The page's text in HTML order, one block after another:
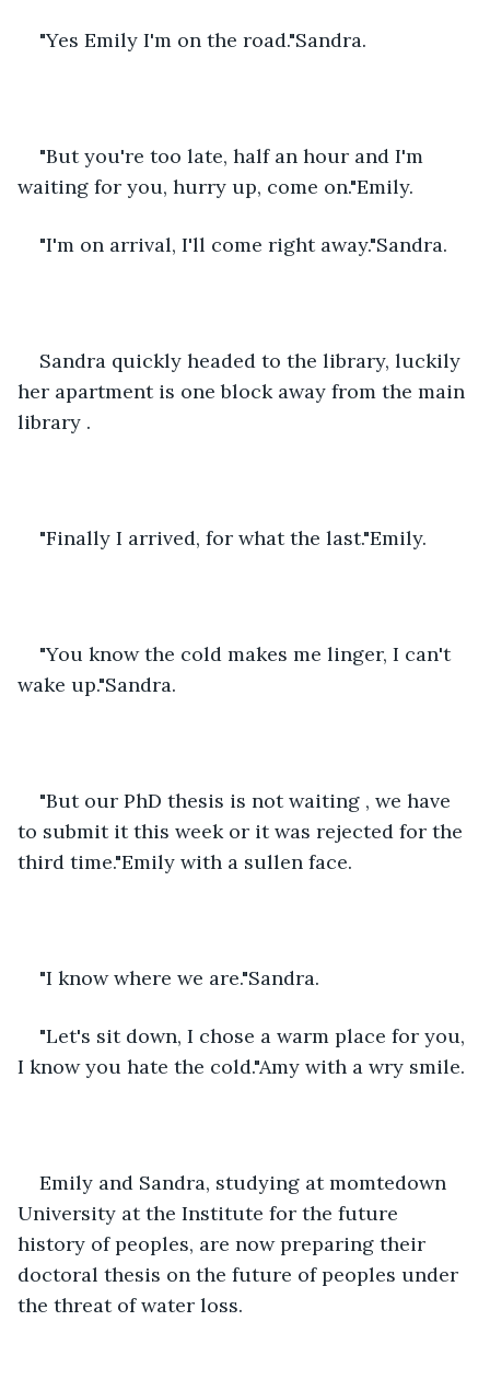
"Yes Emily I'm on the road."Sandra.
"But you're too late, half an hour and I'm
waiting for you, hurry up, come on."Emily.
"I'm on arrival, I'll come right away."Sandra.
Sandra quickly headed to the library, luckily
her apartment is one block away from the main
library .
"Finally I arrived, for what the last."Emily.
"You know the cold makes me linger, I can't
wake up."Sandra.
"But our PhD thesis is not waiting , we have
to submit it this week or it was rejected for the
third time."Emily with a sullen face.
"I know where we are."Sandra.
"Let's sit down, I chose a warm place for you,
I know you hate the cold."Amy with a wry smile.
Emily and Sandra, studying at momtedown
University at the Institute for the future
history of peoples, are now preparing their
doctoral thesis on the future of peoples under
the threat of water loss.